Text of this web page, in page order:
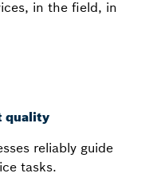
in the field, in
quality
reliably guide
tasks.